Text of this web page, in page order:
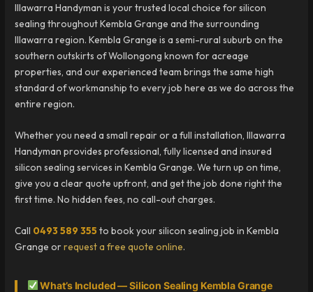
Illawarra Handyman is your trusted local choice for silicon
sealing throughout Kembla Grange and the surrounding
Illawarra region. Kembla Grange is a semi-rural suburb on the
southern outskirts of Wollongong known for acreage
properties, and our experienced team brings the same high
standard of workmanship to every job here as we do across the
entire region.
Whether you need a small repair or a full installation, Illawarra
Handyman provides professional, fully licensed and insured
silicon sealing services in Kembla Grange. We turn up on time,
give you a clear quote upfront, and get the job done right the
first time. No hidden fees, no call-out charges.
Call 0493 589 355 to book your silicon sealing job in Kembla
Grange orrequest a free quote online.
What’s Included — Silicon Sealing Kembla Grange